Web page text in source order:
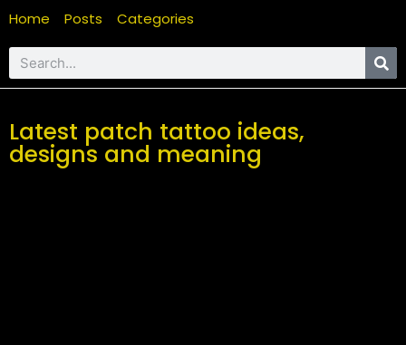
Home Posts Categories
Latest patch tattoo ideas,
designs and meaning